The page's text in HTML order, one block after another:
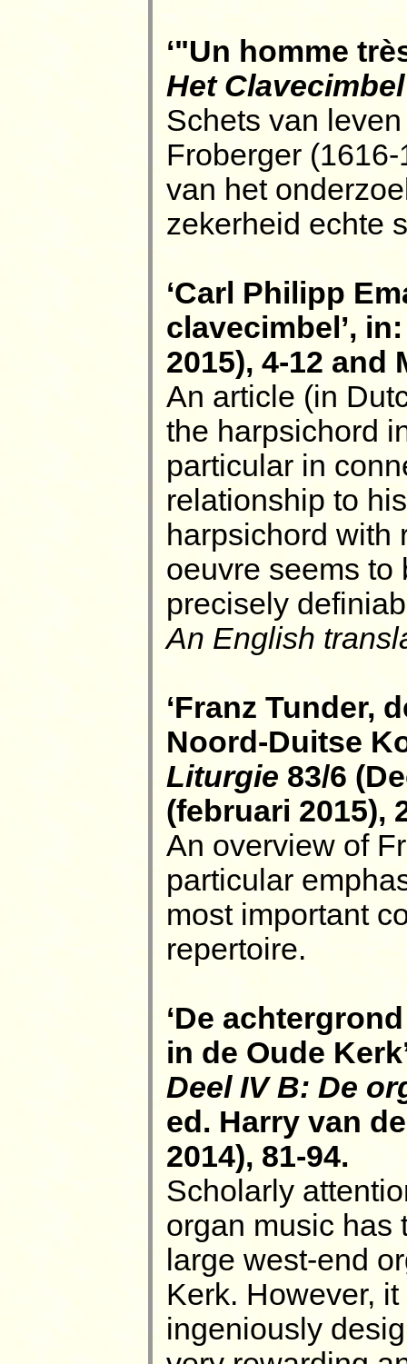
‘"Un homme
Het Clavecimbel
Schets van
Froberger
van het
zekerheid echte
‘Carl Philipp
clavecimbel’,
2015), 4-12 and
An article (in
the harpsichord
particular in
relationship to
harpsichord with
oeuvre seems to
precisely
An English
‘Franz Tunder,
Noord-Duitse
Liturgie 83/6
(februari 2015),
An overview of
particular
most important
repertoire.
‘De
in de Oude
Deel IV B: De
ed. Harry van
2014), 81-94.
Scholarly
organ music has
large west-end
Kerk. However,
ingeniously